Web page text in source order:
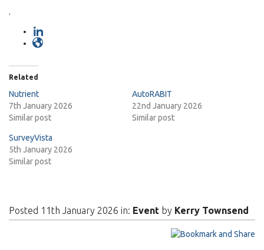
.
Related
Nutrient
7th January 2026
Similar post
AutoRABIT
22nd January 2026
Similar post
SurveyVista
5th January 2026
Similar post
Posted 11th January 2026 in: Event by Kerry Townsend